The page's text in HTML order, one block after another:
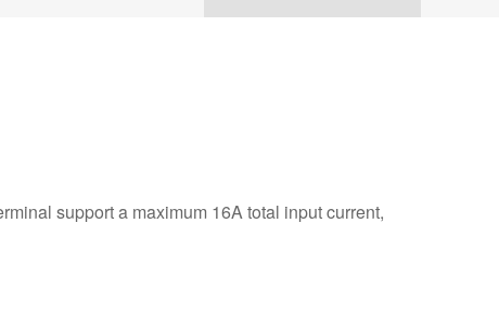
support a maximum 16A total input current,